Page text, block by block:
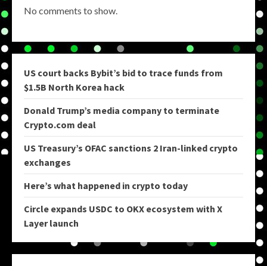
No comments to show.
US court backs Bybit’s bid to trace funds from
$1.5B North Korea hack
Donald Trump’s media company to terminate
Crypto.com deal
US Treasury’s OFAC sanctions 2 Iran-linked crypto
exchanges
Here’s what happened in crypto today
Circle expands USDC to OKX ecosystem with X
Layer launch